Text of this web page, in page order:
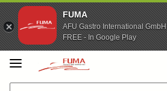
FUMA
AFU Gastro International GmbH
FREE - In Google Play